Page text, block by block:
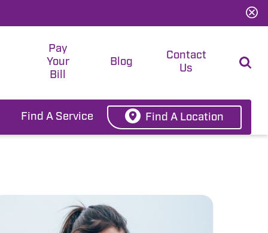
Pay
Your
Bill
Blog
Contact
Us
Find A Service Find A Location